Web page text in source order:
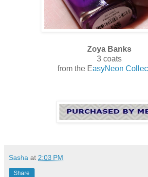
Zoya Banks
3 coats
from the EasyNeon
Sasha at 2:03 PM
Share